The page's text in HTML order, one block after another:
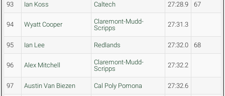
93 Ian Koss Caltech 27:28.9 67
94 Wyatt Cooper
Claremont-Mudd-
Scripps
27:31.3
95 Ian Lee Redlands 27:32.0 68
96 Alex Mitchell
Claremont-Mudd-
Scripps
27:32.2
97 Austin Van Biezen Cal Poly Pomona 27:32.6